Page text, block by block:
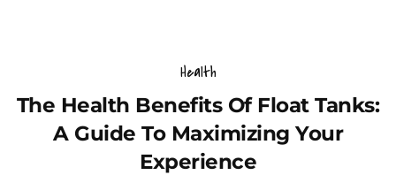
Health
The Health Benefits Of Float Tanks:
A Guide To Maximizing Your
Experience